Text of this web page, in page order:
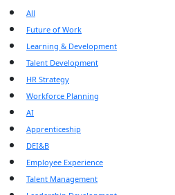
All
Future of Work
Learning & Development
Talent Development
HR Strategy
Workforce Planning
AI
Apprenticeship
DEI&B
Employee Experience
Talent Management